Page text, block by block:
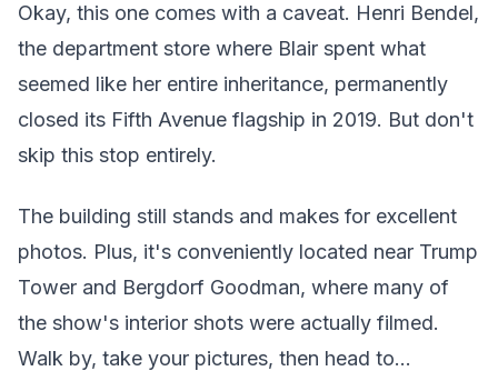
Okay, this one comes with a caveat. Henri Bendel,
the department store where Blair spent what
seemed like her entire inheritance, permanently
closed its Fifth Avenue flagship in 2019. But don't
skip this stop entirely.
The building still stands and makes for excellent
photos. Plus, it's conveniently located near Trump
Tower and Bergdorf Goodman, where many of
the show's interior shots were actually filmed.
Walk by, take your pictures, then head to...